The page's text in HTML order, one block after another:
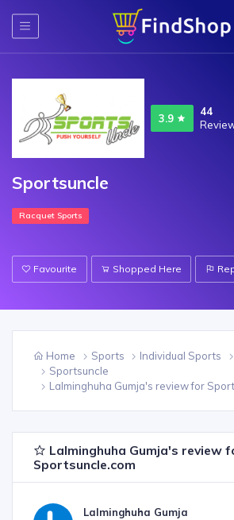
3.9
44
Sportsuncle
Racquet Sports
Favourite Shopped Here
Home Sports Individual Sports
Sportsuncle
Lalminghuha Gumja's review for
Lalminghuha Gumja's review
Sportsuncle.com
Lalminghuha Gumja